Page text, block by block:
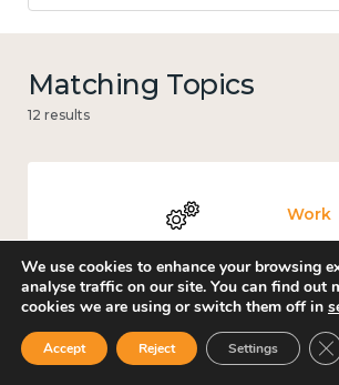
Matching Topics
12 results
Work
Knowledge use &
We use cookies to enhance your browsing
analyse traffic on our site. You can find out
cookies we are using or switch them off in
Accept Reject Settings